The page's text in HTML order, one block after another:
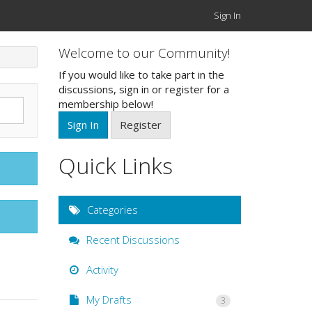
Sign In
Welcome to our Community!
If you would like to take part in the
discussions, sign in or register for a
membership below!
Sign In
Register
Quick Links
Categories
Recent Discussions
Activity
My Drafts 3